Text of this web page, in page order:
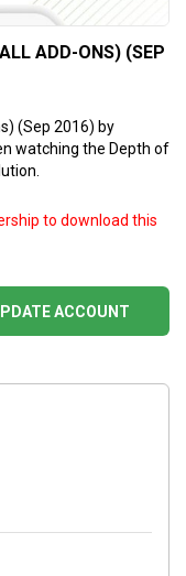
ADD-ONS) (SEP
(Sep 2016) by
watching the Depth of
to download this
ACCOUNT